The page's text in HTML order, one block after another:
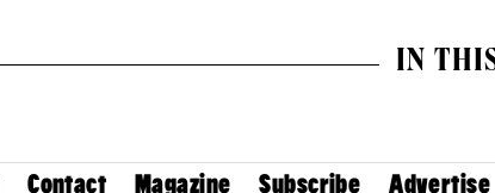
IN
Contact Magazine Subscribe Advertise